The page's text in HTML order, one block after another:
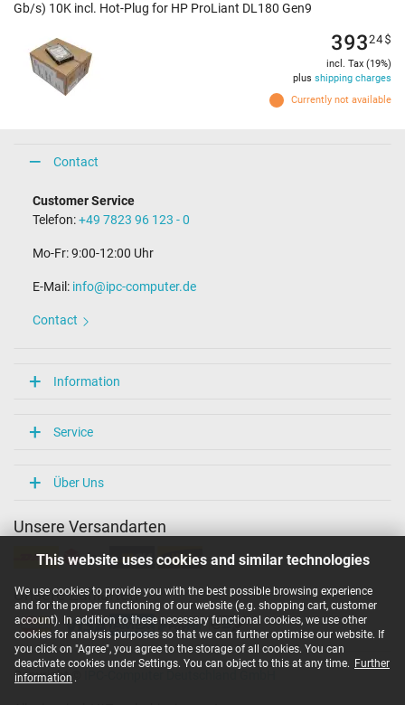
This website uses cookies and similar technologies
We use cookies to provide you with the best possible browsing experience
and for the proper functioning of our website (e.g. shopping cart, customer
account). In addition to these necessary functional cookies, we use other
cookies for analysis purposes so that we can further optimise our website. If
you click on "Agree", you agree to the storage of all cookies. You can
deactivate cookies under Settings. You can object to this at any time. Further
information .
Gb/s) 10K incl. Hot-Plug for HP ProLiant DL180 Gen9
Currently not available
39324$
incl. Tax (19%)
plus shipping charges
Contact
Customer Service
Telefon:+49 7823 96 123 - 0
Mo-Fr: 9:00-12:00 Uhr
E-Mail: info@ipc-computer.de
Contact
Information
Service
Über Uns
Unsere Versandarten
Unsere Zahlarten
Copyright ©